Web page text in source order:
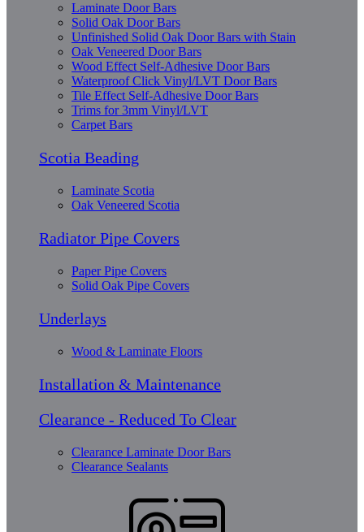
Laminate Door Bars
Solid Oak Door Bars
Unfinished Solid Oak Door Bars with Stain
Oak Veneered Door Bars
Wood Effect Self-Adhesive Door Bars
Waterproof Click Vinyl/LVT Door Bars
Tile Effect Self-Adhesive Door Bars
Trims for 3mm Vinyl/LVT
Carpet Bars
Scotia Beading
Laminate Scotia
Oak Veneered Scotia
Radiator Pipe Covers
Paper Pipe Covers
Solid Oak Pipe Covers
Underlays
Wood & Laminate Floors
Installation & Maintenance
Clearance - Reduced To Clear
Clearance Laminate Door Bars
Clearance Sealants